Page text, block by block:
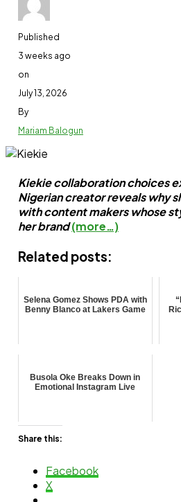
Related Topics:
Up Next
Netizens knock Pastor
Don't Miss
Nollywood mourns as
Ben Adenle
Published
3 weeks ago
on
July 13, 2026
By
Mariam Balogun
Kiekie collaboration choices
Nigerian creator reveals why
with content makers whose
her brand(more…)
Related posts:
Selena Gomez Shows PDA with
Benny Blanco at Lakers Game
Busola Oke Breaks Down in
Emotional Instagram Live
Share this:
Facebook
X